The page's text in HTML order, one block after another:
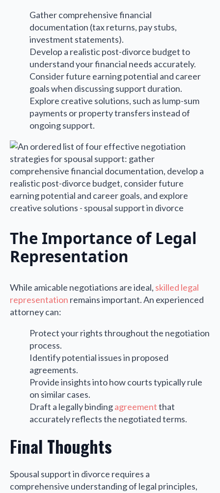
Gather comprehensive financial
documentation (tax returns, pay stubs,
investment statements).
Develop a realistic post-divorce budget to
understand your financial needs accurately.
Consider future earning potential and career
goals when discussing support duration.
Explore creative solutions, such as lump-sum
payments or property transfers instead of
ongoing support.
The Importance of Legal
Representation
While amicable negotiations are ideal, skilled legal
representation remains important. An experienced
attorney can:
Protect your rights throughout the negotiation
process.
Identify potential issues in proposed
agreements.
Provide insights into how courts typically rule
on similar cases.
Draft a legally bindingagreementthat
accurately reflects the negotiated terms.
Final Thoughts
Spousal support in divorce requires a
comprehensive understanding of legal principles,